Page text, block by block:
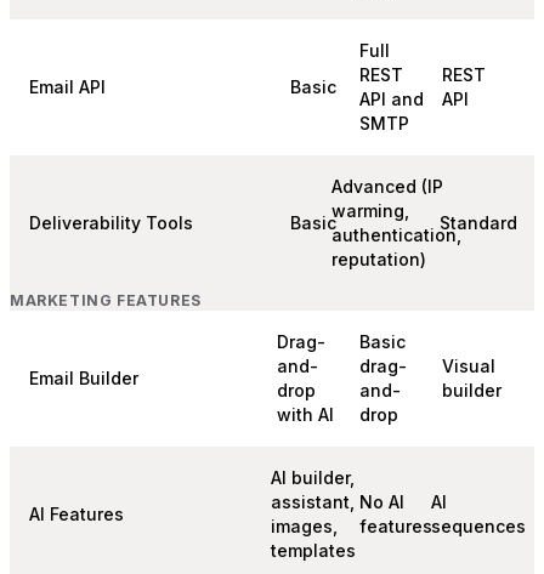
Email API Basic
Full
REST
API and
SMTP
REST
API
Deliverability Tools Basic
Advanced (IP
warming,
authentication,
reputation)
Standard
MARKETING FEATURES
Email Builder
Drag-
and-
drop
with AI
Basic
drag-
and-
drop
Visual
builder
AI Features
AI builder,
assistant,
images,
templates
No AI
features
AI
sequences